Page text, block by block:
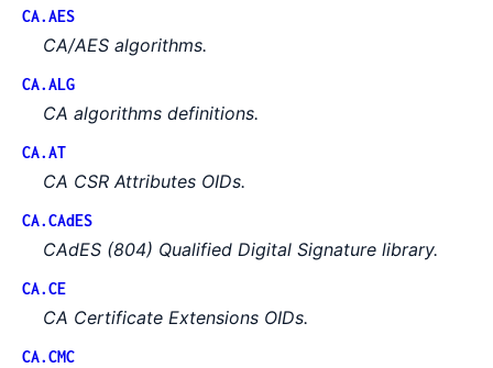
CA.AES
CA/AES algorithms.
CA.ALG
CA algorithms definitions.
CA.AT
CA CSR Attributes OIDs.
CA.CAdES
CAdES (804) Qualified Digital Signature library.
CA.CE
CA Certificate Extensions OIDs.
CA.CMC